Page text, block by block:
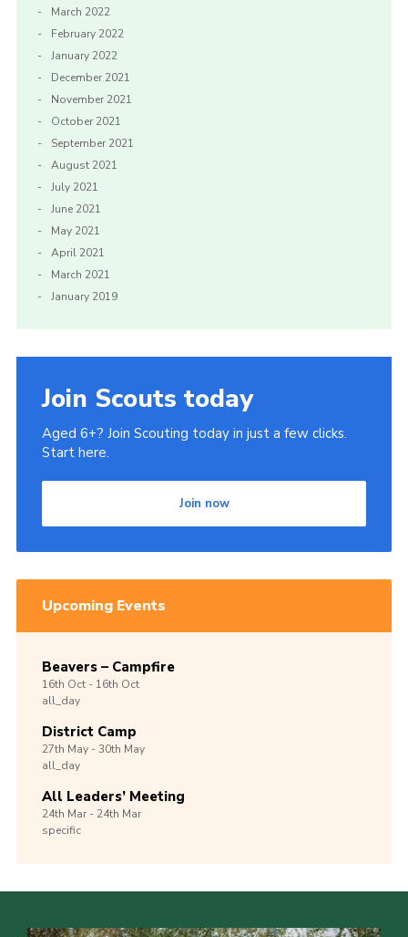
March 2022
February 2022
January 2022
December 2021
November 2021
October 2021
September 2021
August 2021
July 2021
June 2021
May 2021
April 2021
March 2021
January 2019
Join Scouts today
Aged 6+? Join Scouting today in just a few clicks.
Start here.
Join now
Upcoming Events
Beavers – Campfire
16th Oct -16th Oct
all_day
District Camp
27th May -30th May
all_day
All Leaders’ Meeting
24th Mar -24th Mar
specific